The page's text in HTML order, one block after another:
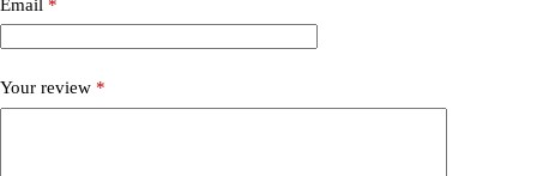
Email *
Your review *